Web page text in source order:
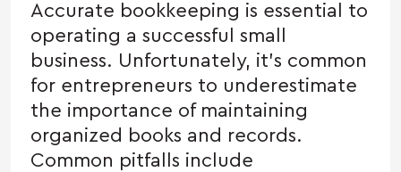
Accurate bookkeeping is essential to
operating a successful small
business. Unfortunately, it’s common
for entrepreneurs to underestimate
the importance of maintaining
organized books and records.
Common pitfalls include